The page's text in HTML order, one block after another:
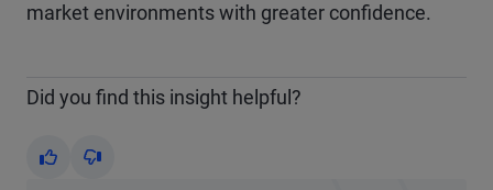
market environments with greater confidence.
Did you find this insight helpful?
Yes No